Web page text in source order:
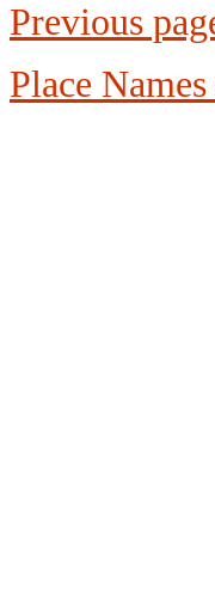
Previous
Place